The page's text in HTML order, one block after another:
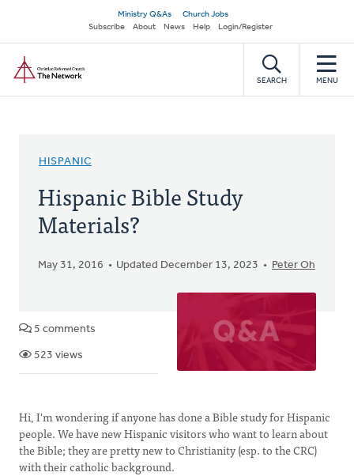
main
content
Secondary
navigation
Ministry Q&As
Church Jobs
Subscribe
About News Help Login/Register
SEARCH MENU
HISPANIC
Hispanic Bible Study
Materials?
May 31, 2016 Updated December 13, 2023 Peter Oh
5 comments
523 views
Hi, I'm wondering if anyone has done a Bible study for Hispanic
people. We have new Hispanic visitors who want to learn about
the Bible; they are pretty new to Christianity (esp. to the CRC)
with their catholic background.